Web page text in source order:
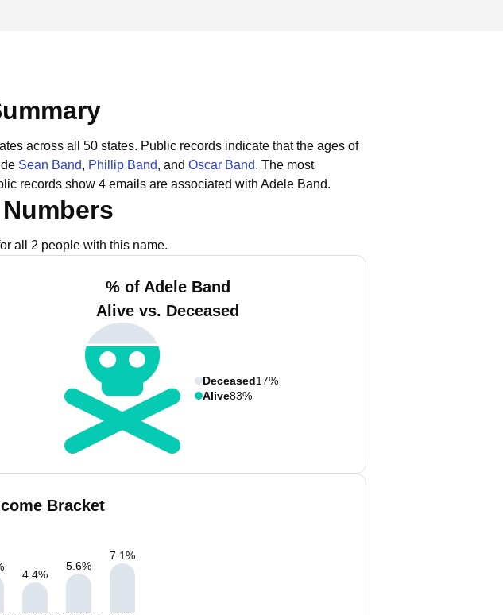
across all 50 states. Public records indicate that the ages of
Sean Band, Phillip Band, and Oscar Band. The most
records show 4 emails are associated with Adele Band.
all 2 people with this name.
% of Adele Band
Alive vs. Deceased
Deceased17%
Alive83%
Bracket
4.4%
5.6%
7.1%